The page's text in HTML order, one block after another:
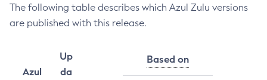
The following table describes which Azul Zulu versions
are published with this release.
Azul
Up
da
Based on